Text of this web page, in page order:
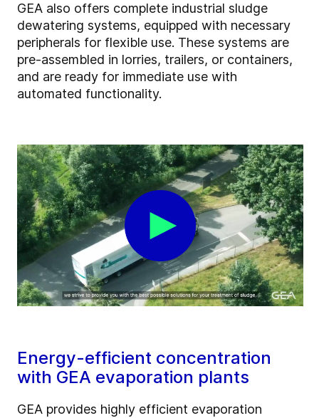
GEA also offers complete industrial sludge
dewatering systems, equipped with necessary
peripherals for flexible use. These systems are
pre-assembled in lorries, trailers, or containers,
and are ready for immediate use with
automated functionality.
Energy-efficient concentration
with GEA evaporation plants
GEA provides highly efficient evaporation